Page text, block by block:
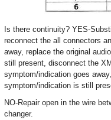
Is there continuity? YES-
reconnect the all connectors
away, replace the original
still present, disconnect the
symptom/indication goes
symptom/indication is still
NO-Repair open in the wire
changer.